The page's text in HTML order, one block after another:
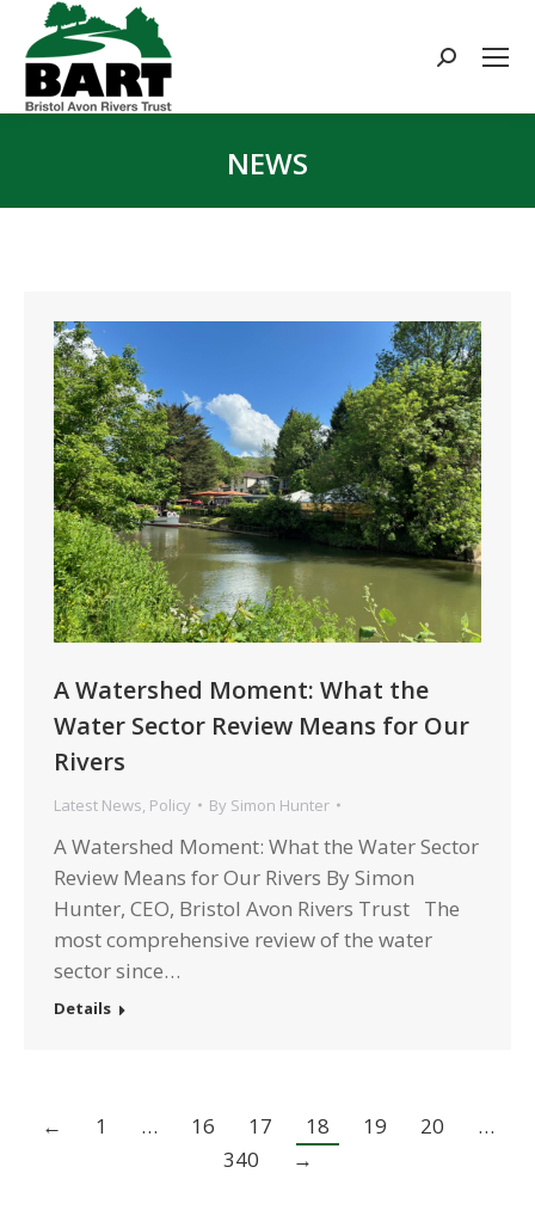
Search:
NEWS
A Watershed Moment: What the
Water Sector Review Means for Our
Rivers
Latest News Policy By Simon Hunter
A Watershed Moment: What the Water Sector
Review Means for Our Rivers By Simon
Hunter, CEO, Bristol Avon Rivers Trust The
most comprehensive review of the water
sector since…
Details
← 1 … 16 17 18 19 20
…
340
→